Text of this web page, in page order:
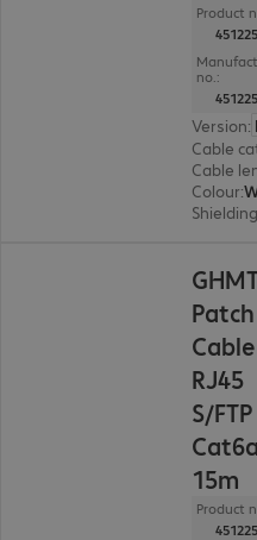
Product
no.:
Version:
Cable
Cable
Colour:
Shielding
Patch
Cable
RJ45
S/FTP
Cat6a
15m
Product